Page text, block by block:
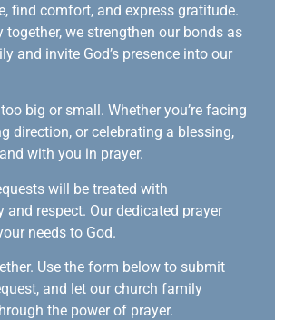
find comfort, and express gratitude.
together, we strengthen our bonds as
and invite God’s presence into our
big or small. Whether you’re facing
direction, or celebrating a blessing,
with you in prayer.
will be treated with
respect. Our dedicated prayer
needs to God.
Use the form below to submit
and let our church family
the power of prayer.